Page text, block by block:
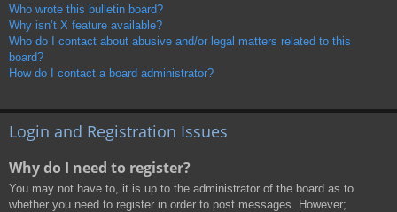
Who wrote this bulletin board?
Why isn’t X feature available?
Who do I contact about abusive and/or legal matters related to this
board?
How do I contact a board administrator?
Login and Registration Issues
Why do I need to register?
You may not have to, it is up to the administrator of the board as to
whether you need to register in order to post messages. However;